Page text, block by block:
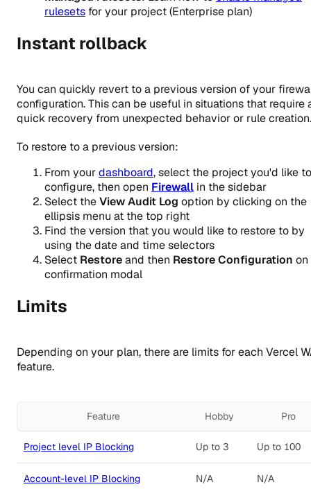
rulesets for your project (Enterprise plan)
Instant rollback
You can quickly revert to a previous version of your
configuration. This can be useful in situations that require
quick recovery from unexpected behavior or rule creation.
To restore to a previous version:
From yourdashboard, select the project you'd like to
configure, then open Firewall in the sidebar
Select theView Audit Log option by clicking on the
ellipsis menu at the top right
Find the version that you would like to restore to by
using the date and time selectors
Select Restoreand then Restore Configuration
confirmation modal
Limits
Depending on your plan, there are limits for each Vercel
feature.
Feature Hobby Pro
Project level IP Blocking Up to 3 Up to 100
Account-level IP Blocking N/A N/A